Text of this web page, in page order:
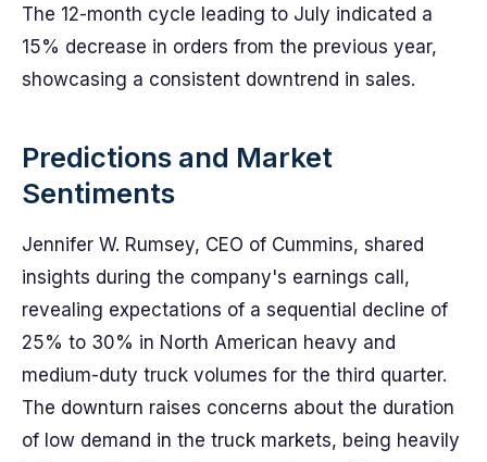
The 12-month cycle leading to July indicated a
15% decrease in orders from the previous year,
showcasing a consistent downtrend in sales.
Predictions and Market
Sentiments
Jennifer W. Rumsey, CEO of Cummins, shared
insights during the company's earnings call,
revealing expectations of a sequential decline of
25% to 30% in North American heavy and
medium-duty truck volumes for the third quarter.
The downturn raises concerns about the duration
of low demand in the truck markets, being heavily